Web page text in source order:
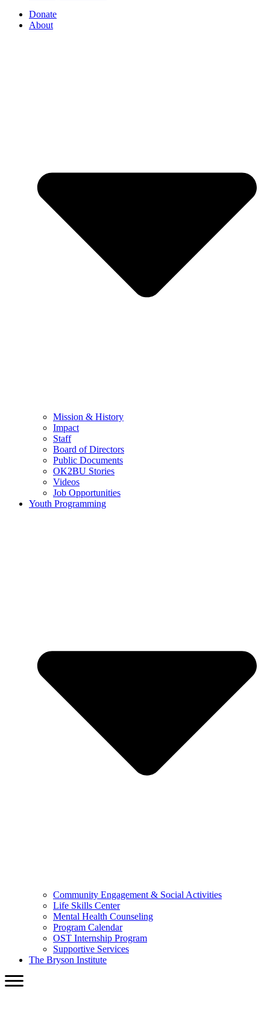
Donate
About
Mission & History
Impact
Staff
Board of Directors
Public Documents
OK2BU Stories
Videos
Job Opportunities
Youth Programming
Community Engagement & Social Activities
Life Skills Center
Mental Health Counseling
Program Calendar
OST Internship Program
Supportive Services
The Bryson Institute